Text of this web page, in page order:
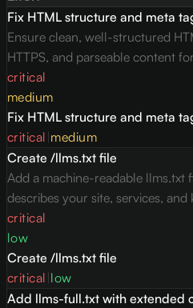
Fix HTML structure and meta
Ensure clean, well-structured
HTTPS, and parseable content
critical
medium
Fix HTML structure and meta
critical medium
Create /llms.txt file
Add a machine-readable llms.txt
describes your site, services, and
critical
low
Create /llms.txt file
critical low
Add llms-full.txt with extended